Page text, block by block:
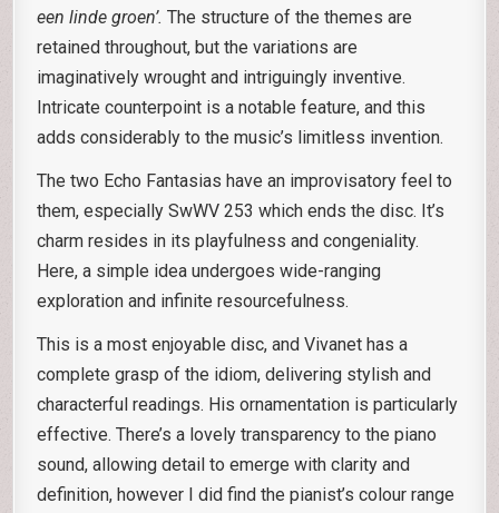
een linde groen’.The structure of the themes are
retained throughout, but the variations are
imaginatively wrought and intriguingly inventive.
Intricate counterpoint is a notable feature, and this
adds considerably to the music’s limitless invention.
The two Echo Fantasias have an improvisatory feel to
them, especially SwWV 253 which ends the disc. It’s
charm resides in its playfulness and congeniality.
Here, a simple idea undergoes wide-ranging
exploration and infinite resourcefulness.
This is a most enjoyable disc, and Vivanet has a
complete grasp of the idiom, delivering stylish and
characterful readings. His ornamentation is particularly
effective. There’s a lovely transparency to the piano
sound, allowing detail to emerge with clarity and
definition, however I did find the pianist’s colour range